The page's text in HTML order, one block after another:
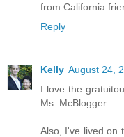
from California
Reply
Kelly August 24,
I love the
Ms. McBlogger.
Also, I've lived on